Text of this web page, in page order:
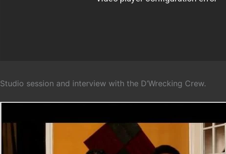
Studio session and interview with the D’Wrecking Crew.